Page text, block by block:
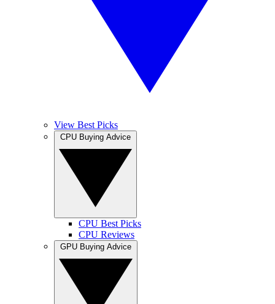
View Best Picks
CPU Best Picks
CPU Reviews